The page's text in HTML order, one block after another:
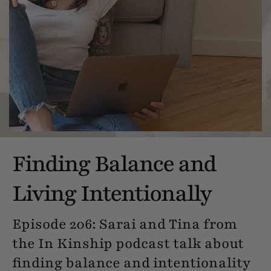
Finding Balance and
Living Intentionally
Episode 206: Sarai and Tina from
the In Kinship podcast talk about
finding balance and intentionality